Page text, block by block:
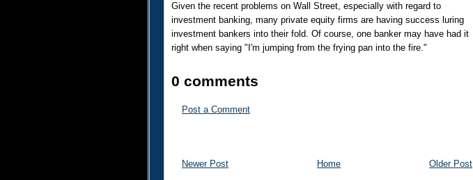
Given the recent problems on Wall Street, especially with regard to
investment banking, many private equity firms are having success luring
investment bankers into their fold. Of course, one banker may have had it
right when saying "I'm jumping from the frying pan into the fire."
0 comments
Post a Comment
Newer Post Older Post
Home